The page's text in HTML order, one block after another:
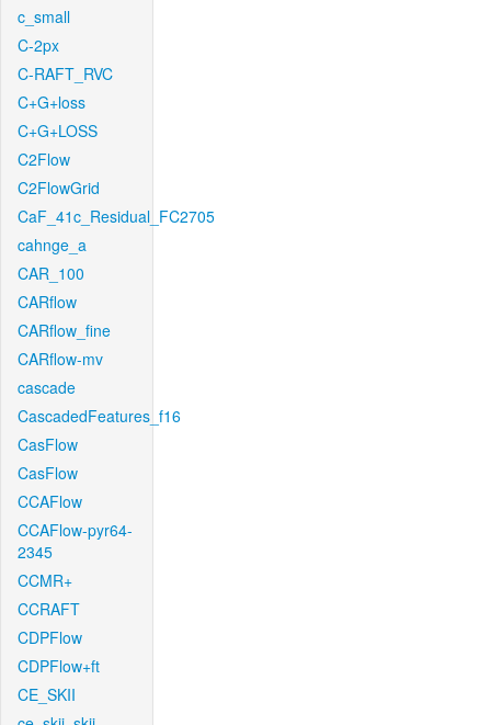
c_small
C-2px
C-RAFT_RVC
C+G+loss
C+G+LOSS
C2Flow
C2FlowGrid
CaF_41c_Residual_FC2705
cahnge_a
CAR_100
CARflow
CARflow_fine
CARflow-mv
cascade
CascadedFeatures_f16
CasFlow
CasFlow
CCAFlow
CCAFlow-pyr64-
2345
CCMR+
CCRAFT
CDPFlow
CDPFlow+ft
CE_SKII